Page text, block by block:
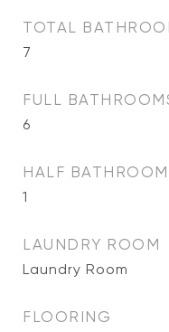
TOTAL
7
FULL
6
HALF BATHROOM
1
LAUNDRY ROOM
Laundry Room
FLOORING